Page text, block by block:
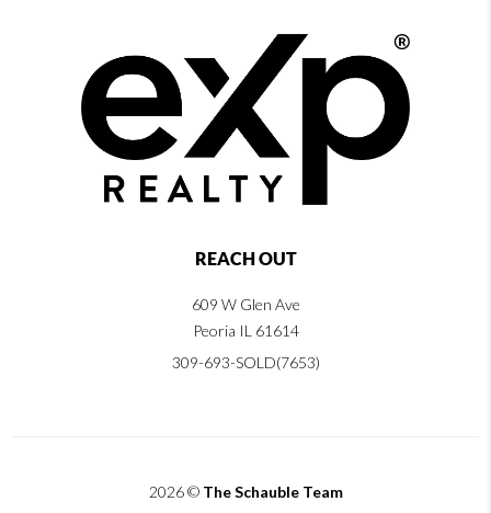
REACH OUT
609 W Glen Ave
Peoria IL 61614
309-693-SOLD(7653)
2026© The Schauble Team